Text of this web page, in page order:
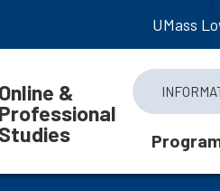
UMass
Online &
Professional
Studies